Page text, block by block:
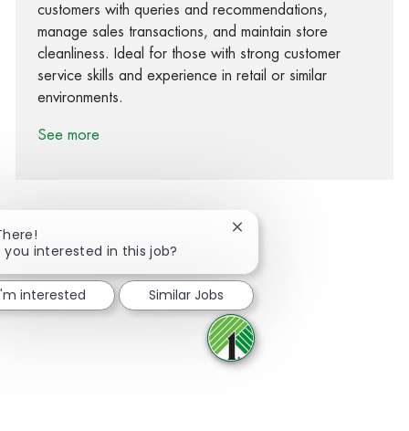
customers with queries and recommendations,
manage sales transactions, and maintain store
cleanliness. Ideal for those with strong customer
service skills and experience in retail or similar
environments.
See more
Share via Facebook
Share via twitter
Share via LinkedIn
Share via email
you interested in this job?
Close chatbot notification
interested Similar Jobs